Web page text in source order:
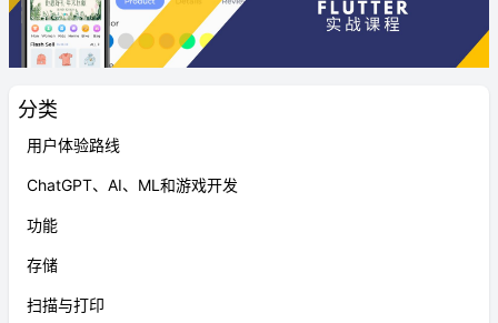
分类
用户体验路线
ChatGPT、AI、ML和游戏开发
功能
存储
扫描与打印